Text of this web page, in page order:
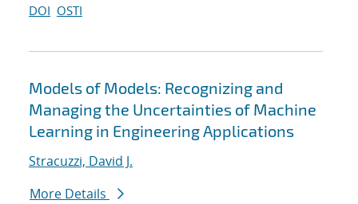
DOI OSTI
Models of Models: Recognizing and
Managing the Uncertainties of Machine
Learning in Engineering Applications
Stracuzzi, David J.
More Details